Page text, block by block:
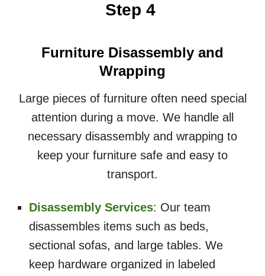
Step 4
Furniture Disassembly and
Wrapping
Large pieces of furniture often need special
attention during a move. We handle all
necessary disassembly and wrapping to
keep your furniture safe and easy to
transport.
Disassembly Services: Our team
disassembles items such as beds,
sectional sofas, and large tables. We
keep hardware organized in labeled